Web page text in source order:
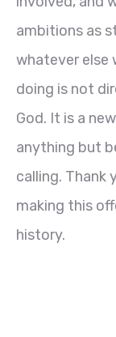
ambitions as
whatever else
doing is not
God. It is a
anything but
calling. Thank
making this
history.